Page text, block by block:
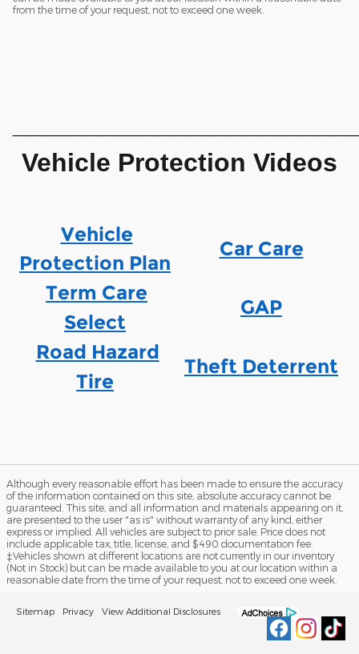
from the time of your request, not to exceed one week.
Vehicle Protection Videos
Vehicle
Protection Plan
Car Care
Term Care
Select
GAP
Road Hazard
Tire
Theft Deterrent
Although every reasonable effort has been made to ensure the accuracy
of the information contained on this site, absolute accuracy cannot be
guaranteed. This site, and all information and materials appearing on it,
are presented to the user "as is" without warranty of any kind, either
express or implied. All vehicles are subject to prior sale. Price does not
include applicable tax, title, license, and $490 documentation fee.
‡Vehicles shown at different locations are not currently in our inventory
(Not in Stock) but can be made available to you at our location within a
reasonable date from the time of your request, not to exceed one week.
Sitemap Privacy View Additional Disclosures